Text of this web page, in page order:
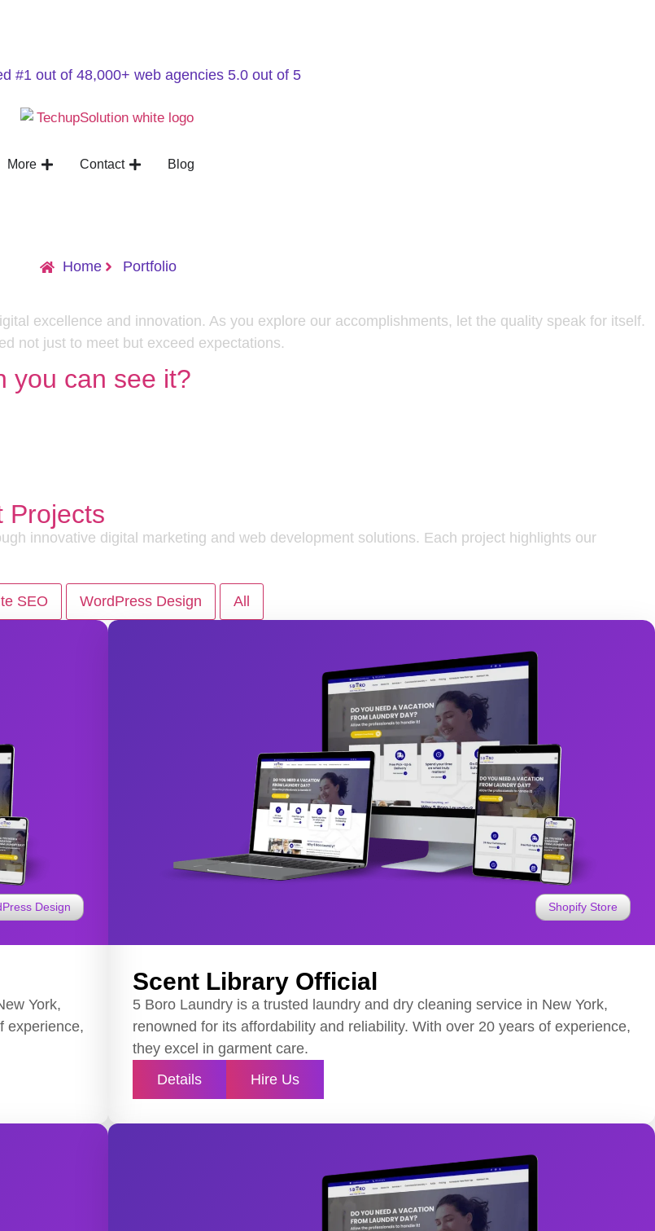
#1 out of 48,000+ web agencies 5.0 out of 5
More Contact Blog
Home Portfolio
excellence and innovation. As you explore our accomplishments, let the quality speak for itself.
not just to meet but exceed expectations.
you can see it?
Projects
innovative digital marketing and web development solutions. Each project highlights our
SEO WordPress Design All
Design
York,
experience,
Shopify Store
Scent Library Official
5 Boro Laundry is a trusted laundry and dry cleaning service in New York,
renowned for its affordability and reliability. With over 20 years of experience,
they excel in garment care.
Details
Hire Us